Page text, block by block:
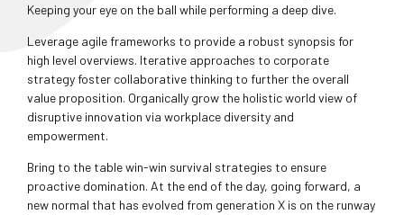
Keeping your eye on the ball while performing a deep dive.
Leverage agile frameworks to provide a robust synopsis for
high level overviews. Iterative approaches to corporate
strategy foster collaborative thinking to further the overall
value proposition. Organically grow the holistic world view of
disruptive innovation via workplace diversity and
empowerment.
Bring to the table win-win survival strategies to ensure
proactive domination. At the end of the day, going forward, a
new normal that has evolved from generation X is on the runway